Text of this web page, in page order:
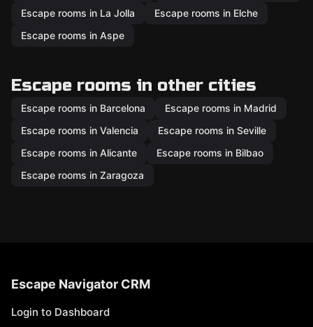
Escape rooms in La Jolla
Escape rooms in Elche
Escape rooms in Aspe
Escape rooms in other cities
Escape rooms in Barcelona
Escape rooms in Madrid
Escape rooms in Valencia
Escape rooms in Seville
Escape rooms in Alicante
Escape rooms in Bilbao
Escape rooms in Zaragoza
Escape Navigator CRM
Login to Dashboard